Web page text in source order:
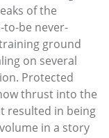
of the
to-be never-
ground
on several
Protected
thrust into the
resulted in being
in a story